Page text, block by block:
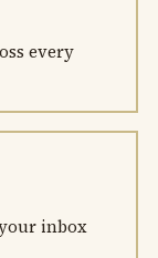
every
inbox